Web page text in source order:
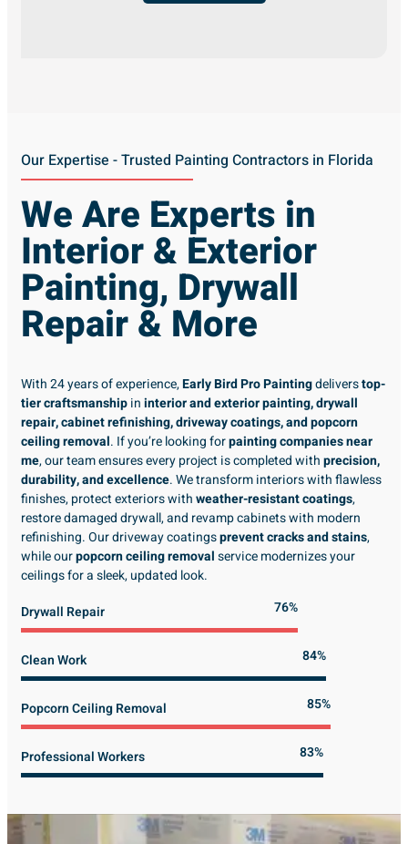
Our Expertise - Trusted Painting Contractors in Florida
We Are Experts in
Interior & Exterior
Painting, Drywall
Repair & More
With 24 years of experience,Early Bird Pro Paintingdeliverstop-
tier craftsmanshipininterior and exterior painting, drywall
repair, cabinet refinishing, driveway coatings, and popcorn
ceiling removal. If you’re looking forpainting companies near
me, our team ensures every project is completed withprecision,
durability, and excellence. We transform interiors with flawless
finishes, protect exteriors withweather-resistant coatings,
restore damaged drywall, and revamp cabinets with modern
refinishing. Our driveway coatingsprevent cracks and stains,
while ourpopcorn ceiling removalservice modernizes your
ceilings for a sleek, updated look.
Drywall Repair
Clean Work
Popcorn Ceiling Removal
Professional Workers